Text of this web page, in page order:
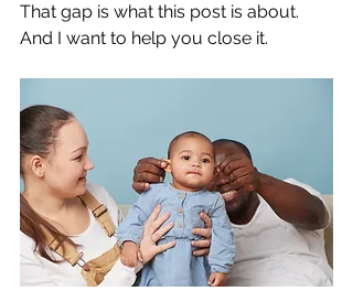
That gap is what this post is about.
And I want to help you close it.